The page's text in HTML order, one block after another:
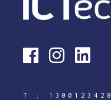
T : 1300123428